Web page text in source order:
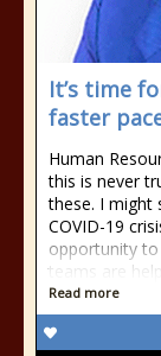
It’s time
faster
Human
this is never
these. I might
COVID-19
opportunity
teams are
Read more